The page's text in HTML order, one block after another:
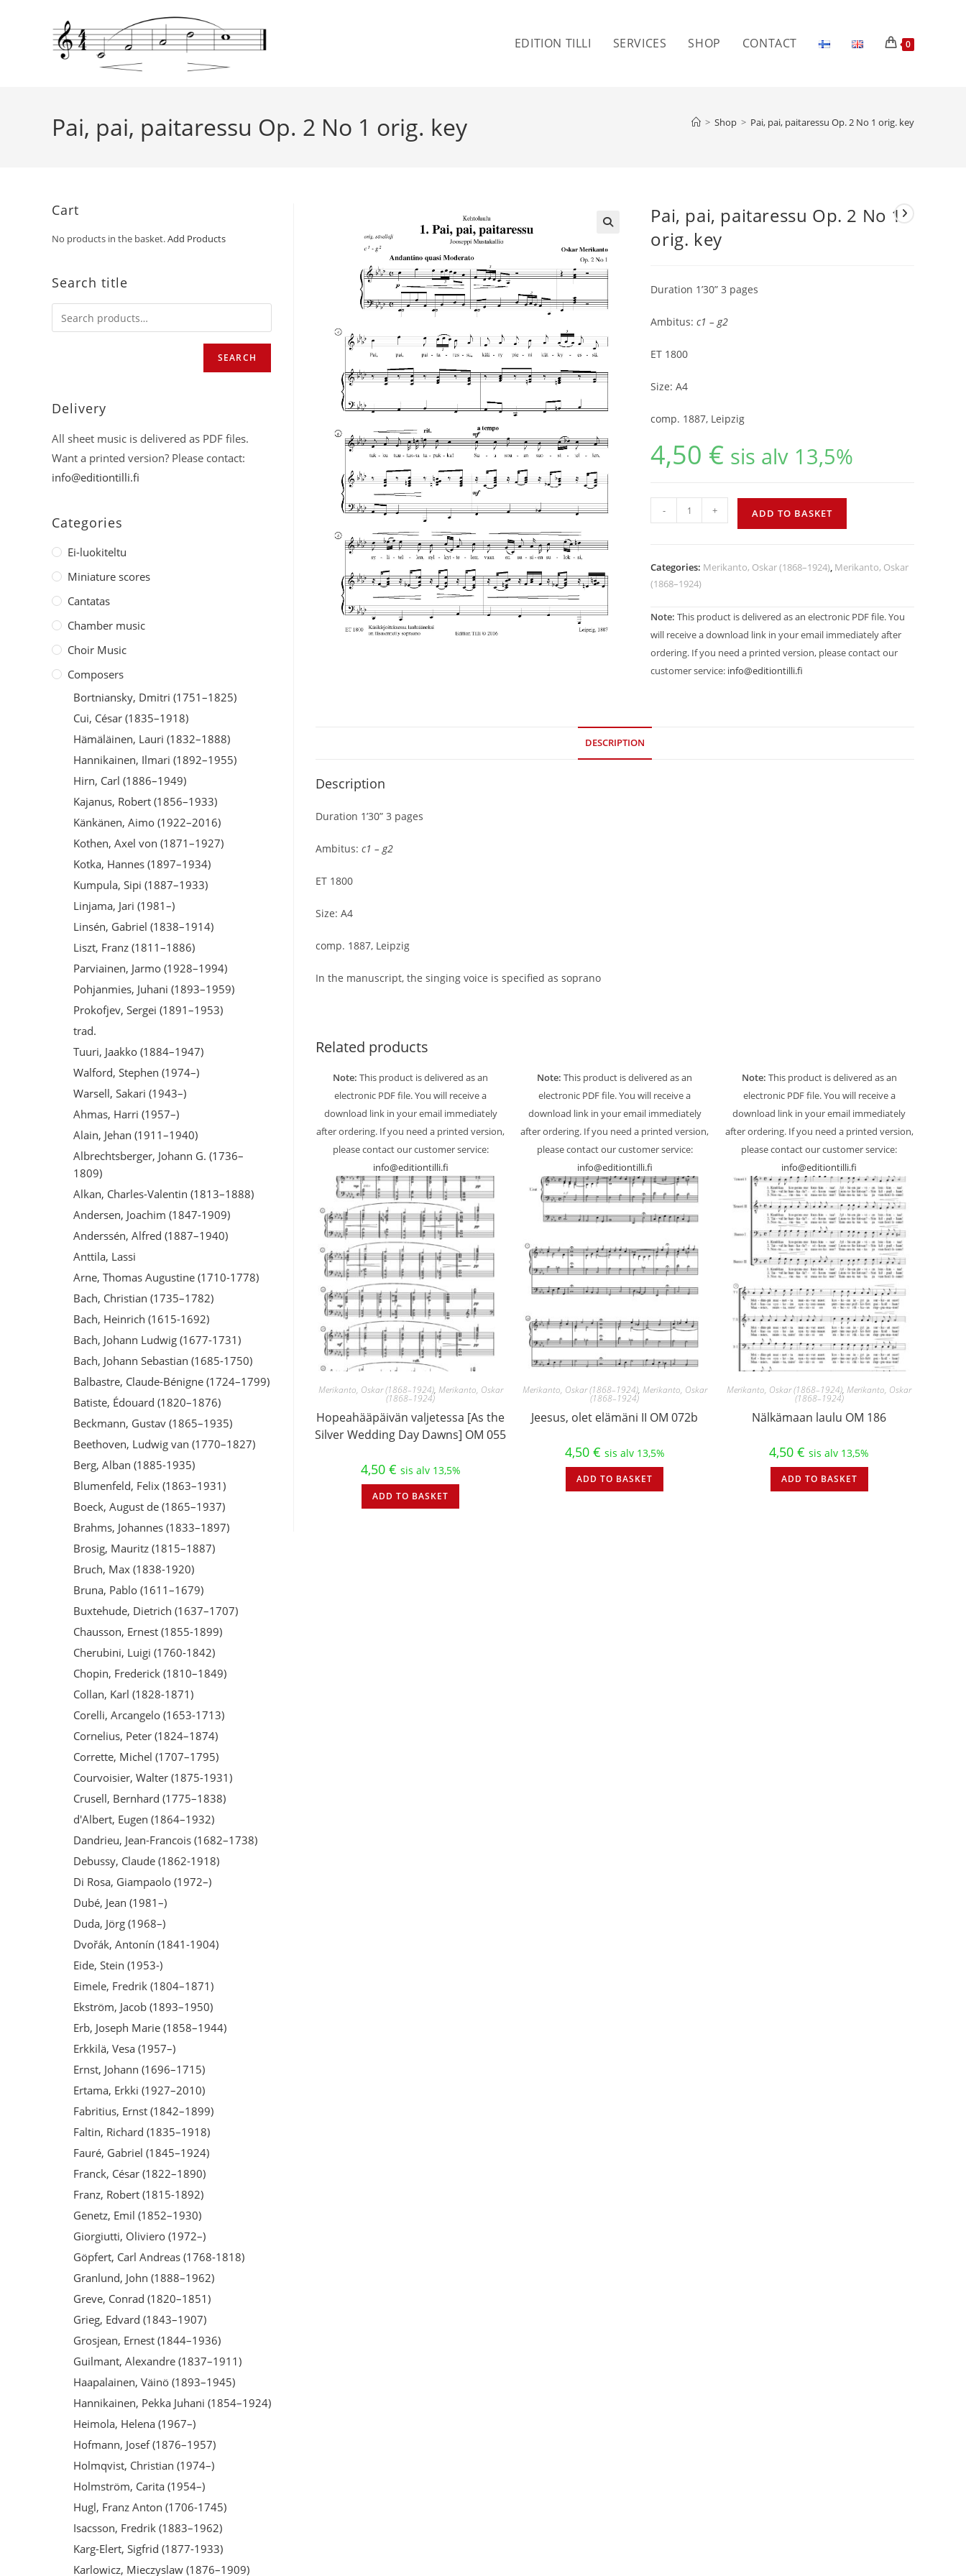
EDITION TILLI SERVICES SHOP CONTACT 0
Pai, pai, paitaressu Op. 2 No 1 orig. key > Shop > Pai, pai, paitaressu Op. 2 No 1 orig. key
Pai, pai, paitaressu Op. 2 No 1
orig. key
Duration 1’30” 3 pages
Ambitus:c1 – g2
ET 1800
Size: A4
comp. 1887, Leipzig
4,50 € sis alv 13,5%
- + ADD TO BASKET
Categories: Merikanto, Oskar (1868–1924), Merikanto, Oskar
(1868–1924)
Note: This product is delivered as an electronic PDF file. You
will receive a download link in your email immediately after
ordering. If you need a printed version, please contact our
customer service: info@editiontilli.fi
DESCRIPTION
Description
Duration 1’30” 3 pages
Ambitus: c1 – g2
ET 1800
Size: A4
comp. 1887, Leipzig
In the manuscript, the singing voice is specified as soprano
Related products
Note: This product is delivered as an
electronic PDF file. You will receive a
download link in your email immediately
after ordering. If you need a printed version,
please contact our customer service:
info@editiontilli.fi
Merikanto, Oskar (1868–1924), Merikanto, Oskar
(1868–1924)
Hopeahääpäivän valjetessa [As the
Silver Wedding Day Dawns] OM 055
4,50 € sis alv 13,5%
ADD TO BASKET
Note: This product is delivered as an
electronic PDF file. You will receive a
download link in your email immediately
after ordering. If you need a printed version,
please contact our customer service:
info@editiontilli.fi
Merikanto, Oskar (1868–1924), Merikanto, Oskar
(1868–1924)
Jeesus, olet elämäni II OM 072b
4,50 € sis alv 13,5%
ADD TO BASKET
Note: This product is delivered as an
electronic PDF file. You will receive a
download link in your email immediately
after ordering. If you need a printed version,
please contact our customer service:
info@editiontilli.fi
Merikanto, Oskar (1868–1924),Merikanto, Oskar
(1868–1924)
Nälkämaan laulu OM 186
4,50€ sis alv 13,5%
ADD TO BASKET
Cart
No products in the basket.Add Products
Search title
SEARCH
Delivery
All sheet music is delivered as PDF files.
Want a printed version? Please contact:
info@editiontilli.fi
Categories
Ei-luokiteltu
Miniature scores
Cantatas
Chamber music
Choir Music
Composers
Bortniansky, Dmitri (1751–1825)
Cui, César (1835–1918)
Hämäläinen, Lauri (1832–1888)
Hannikainen, Ilmari (1892–1955)
Hirn, Carl (1886–1949)
Kajanus, Robert (1856–1933)
Känkänen, Aimo (1922–2016)
Kothen, Axel von (1871–1927)
Kotka, Hannes (1897–1934)
Kumpula, Sipi (1887–1933)
Linjama, Jari (1981–)
Linsén, Gabriel (1838–1914)
Liszt, Franz (1811–1886)
Parviainen, Jarmo (1928–1994)
Pohjanmies, Juhani (1893–1959)
Prokofjev, Sergei (1891–1953)
trad.
Tuuri, Jaakko (1884–1947)
Walford, Stephen (1974–)
Warsell, Sakari (1943–)
Ahmas, Harri (1957–)
Alain, Jehan (1911–1940)
Albrechtsberger, Johann G. (1736–
1809)
Alkan, Charles-Valentin (1813–1888)
Andersen, Joachim (1847-1909)
Anderssén, Alfred (1887–1940)
Anttila, Lassi
Arne, Thomas Augustine (1710-1778)
Bach, Christian (1735–1782)
Bach, Heinrich (1615-1692)
Bach, Johann Ludwig (1677-1731)
Bach, Johann Sebastian (1685-1750)
Balbastre, Claude-Bénigne (1724–1799)
Batiste, Édouard (1820–1876)
Beckmann, Gustav (1865–1935)
Beethoven, Ludwig van (1770–1827)
Berg, Alban (1885-1935)
Blumenfeld, Felix (1863–1931)
Boeck, August de (1865–1937)
Brahms, Johannes (1833–1897)
Brosig, Mauritz (1815–1887)
Bruch, Max (1838-1920)
Bruna, Pablo (1611–1679)
Buxtehude, Dietrich (1637–1707)
Chausson, Ernest (1855-1899)
Cherubini, Luigi (1760-1842)
Chopin, Frederick (1810–1849)
Collan, Karl (1828-1871)
Corelli, Arcangelo (1653-1713)
Cornelius, Peter (1824–1874)
Corrette, Michel (1707–1795)
Courvoisier, Walter (1875-1931)
Crusell, Bernhard (1775–1838)
d'Albert, Eugen (1864–1932)
Dandrieu, Jean-Francois (1682–1738)
Debussy, Claude (1862-1918)
Di Rosa, Giampaolo (1972–)
Dubé, Jean (1981–)
Duda, Jörg (1968–)
Dvořák, Antonín (1841-1904)
Eide, Stein (1953-)
Eimele, Fredrik (1804–1871)
Ekström, Jacob (1893–1950)
Erb, Joseph Marie (1858–1944)
Erkkilä, Vesa (1957–)
Ernst, Johann (1696–1715)
Ertama, Erkki (1927–2010)
Fabritius, Ernst (1842–1899)
Faltin, Richard (1835–1918)
Fauré, Gabriel (1845–1924)
Franck, César (1822–1890)
Franz, Robert (1815-1892)
Genetz, Emil (1852–1930)
Giorgiutti, Oliviero (1972–)
Göpfert, Carl Andreas (1768-1818)
Granlund, John (1888–1962)
Greve, Conrad (1820–1851)
Grieg, Edvard (1843–1907)
Grosjean, Ernest (1844–1936)
Guilmant, Alexandre (1837–1911)
Haapalainen, Väinö (1893–1945)
Hannikainen, Pekka Juhani (1854–1924)
Heimola, Helena (1967–)
Hofmann, Josef (1876–1957)
Holmqvist, Christian (1974–)
Holmström, Carita (1954–)
Hugl, Franz Anton (1706-1745)
Isacsson, Fredrik (1883–1962)
Karg-Elert, Sigfrid (1877-1933)
Karlowicz, Mieczyslaw (1876–1909)